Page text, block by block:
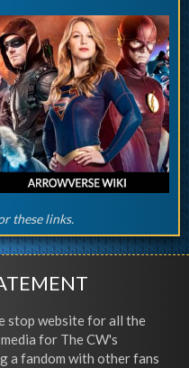
these links.
stop website for all the
for The CW's
a fandom with other fans